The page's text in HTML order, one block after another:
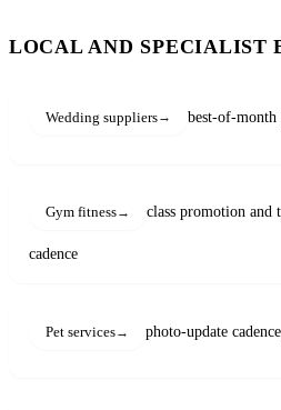
LOCAL AND SPECIALIST
Wedding suppliers best-of-
Gym fitness class promotion and
cadence
Pet services photo-update